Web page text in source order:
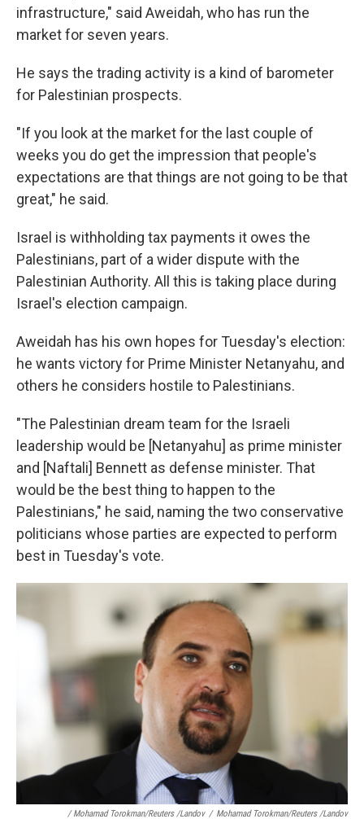
infrastructure," said Aweidah, who has run the
market for seven years.
He says the trading activity is a kind of barometer
for Palestinian prospects.
"If you look at the market for the last couple of
weeks you do get the impression that people's
expectations are that things are not going to be that
great," he said.
Israel is withholding tax payments it owes the
Palestinians, part of a wider dispute with the
Palestinian Authority. All this is taking place during
Israel's election campaign.
Aweidah has his own hopes for Tuesday's election:
he wants victory for Prime Minister Netanyahu, and
others he considers hostile to Palestinians.
"The Palestinian dream team for the Israeli
leadership would be [Netanyahu] as prime minister
and [Naftali] Bennett as defense minister. That
would be the best thing to happen to the
Palestinians," he said, naming the two conservative
politicians whose parties are expected to perform
best in Tuesday's vote.
/ Mohamad Torokman/Reuters /Landov / Mohamad Torokman/Reuters /Landov